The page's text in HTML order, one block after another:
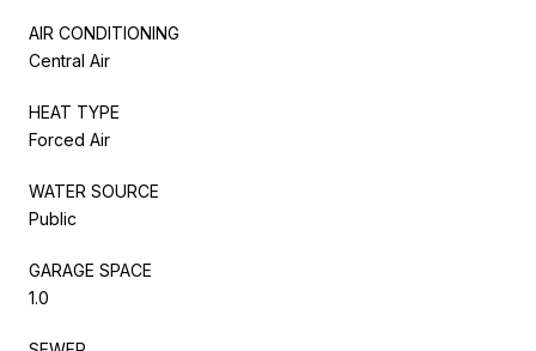
AIR CONDITIONING
Central Air
HEAT TYPE
Forced Air
WATER SOURCE
Public
GARAGE SPACE
1.0